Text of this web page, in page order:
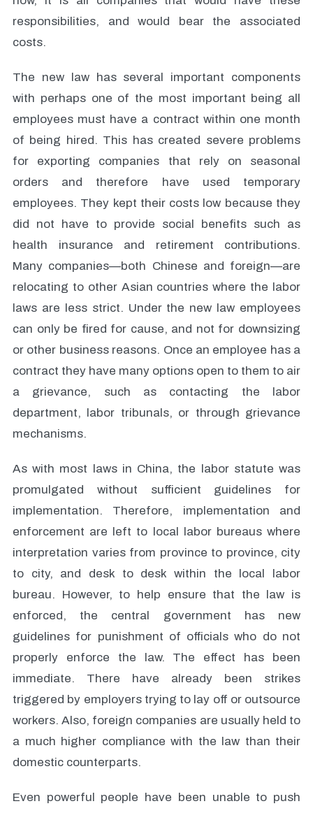
responsibilities, and would bear the associated
costs.
The new law has several important components
with perhaps one of the most important being all
employees must have a contract within one month
of being hired. This has created severe problems
for exporting companies that rely on seasonal
orders and therefore have used temporary
employees. They kept their costs low because they
did not have to provide social benefits such as
health insurance and retirement contributions.
Many companies—both Chinese and foreign—are
relocating to other Asian countries where the labor
laws are less strict. Under the new law employees
can only be fired for cause, and not for downsizing
or other business reasons. Once an employee has a
contract they have many options open to them to air
a grievance, such as contacting the labor
department, labor tribunals, or through grievance
mechanisms.
As with most laws in China, the labor statute was
promulgated without sufficient guidelines for
implementation. Therefore, implementation and
enforcement are left to local labor bureaus where
interpretation varies from province to province, city
to city, and desk to desk within the local labor
bureau. However, to help ensure that the law is
enforced, the central government has new
guidelines for punishment of officials who do not
properly enforce the law. The effect has been
immediate. There have already been strikes
triggered by employers trying to lay off or outsource
workers. Also, foreign companies are usually held to
a much higher compliance with the law than their
domestic counterparts.
Even powerful people have been unable to push